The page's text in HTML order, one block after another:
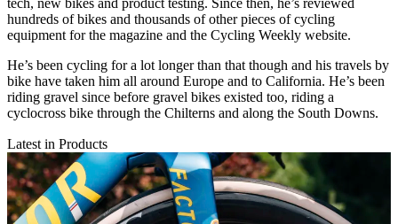
hundreds of bikes and thousands of other pieces of cycling
equipment for the magazine and the Cycling Weekly website.
He’s been cycling for a lot longer than that though and his travels by
bike have taken him all around Europe and to California. He’s been
riding gravel since before gravel bikes existed too, riding a
cyclocross bike through the Chilterns and along the South Downs.
Latest in Products